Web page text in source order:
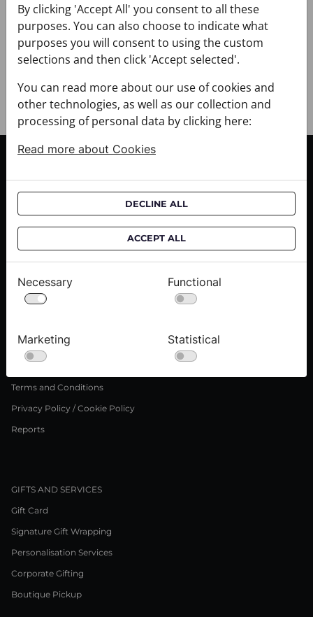
+ PAYMENT
+ RETURNS AND EXCHANGES
CROATA shops
ABOUT US
Contact us
Press inquiries
Terms and Conditions
Privacy Policy / Cookie Policy
Reports
GIFTS AND SERVICES
Gift Card
Signature Gift Wrapping
Personalisation Services
Corporate Gifting
Boutique Pickup
By clicking 'Accept All' you consent to all these
purposes. You can also choose to indicate what
purposes you will consent to using the custom
selections and then click 'Accept selected'.
You can read more about our use of cookies and
other technologies, as well as our collection and
processing of personal data by clicking here:
Read more about Cookies
DECLINE ALL
ACCEPT ALL
Necessary Functional
Marketing Statistical